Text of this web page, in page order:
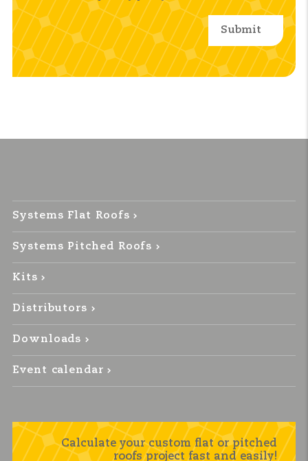
Systems Flat Roofs
Systems Pitched Roofs
Kits
Distributors
Downloads
Event calendar
Calculate your custom flat or pitched
roofs project fast and easily!